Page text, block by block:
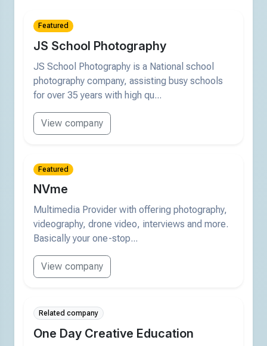
Featured
JS School Photography
JS School Photography is a National school
photography company, assisting busy schools
for over 35 years with high qu...
View company
Featured
NVme
Multimedia Provider with offering photography,
videography, drone video, interviews and more.
Basically your one-stop...
View company
Related company
One Day Creative Education